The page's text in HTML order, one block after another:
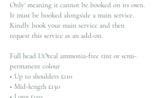
Only' meaning it cannot be booked on its own.
It must be booked alongside a main service.
Kindly book your main service and then
request this service as an add-on.
Full head L'Oreal ammonia-free tint or semi-
permanent colour
• Up to shoulders £110
• Mid-length £130